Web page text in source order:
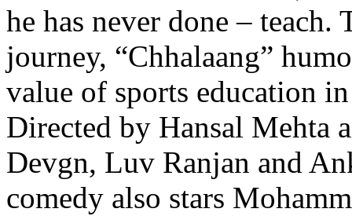
he has never done – teach.
journey, “Chhalaang”
value of sports education
Directed by Hansal Mehta
Devgn, Luv Ranjan and
comedy also stars